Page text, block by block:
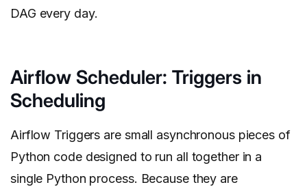
DAG every day.
Airflow Scheduler: Triggers in
Scheduling
Airflow Triggers are small asynchronous pieces of
Python code designed to run all together in a
single Python process. Because they are